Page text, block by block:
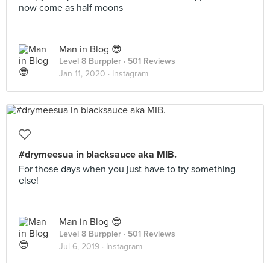
now come as half moons
Man in Blog 😎
Level 8 Burppler · 501 Reviews
Jan 11, 2020 · Instagram
#drymeesua in blacksauce aka MIB.
For those days when you just have to try something
else!
Man in Blog 😎
Level 8 Burppler · 501 Reviews
Jul 6, 2019 · Instagram